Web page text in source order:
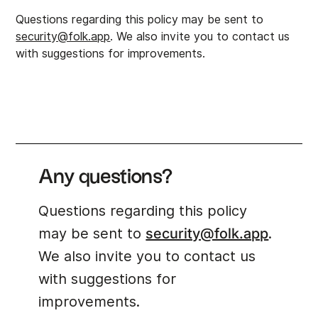
Questions regarding this policy may be sent to
security@folk.app. We also invite you to contact us
with suggestions for improvements.
Any questions?
Questions regarding this policy
may be sent to security@folk.app.
We also invite you to contact us
with suggestions for
improvements.